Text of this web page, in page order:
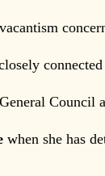
Council
when she has